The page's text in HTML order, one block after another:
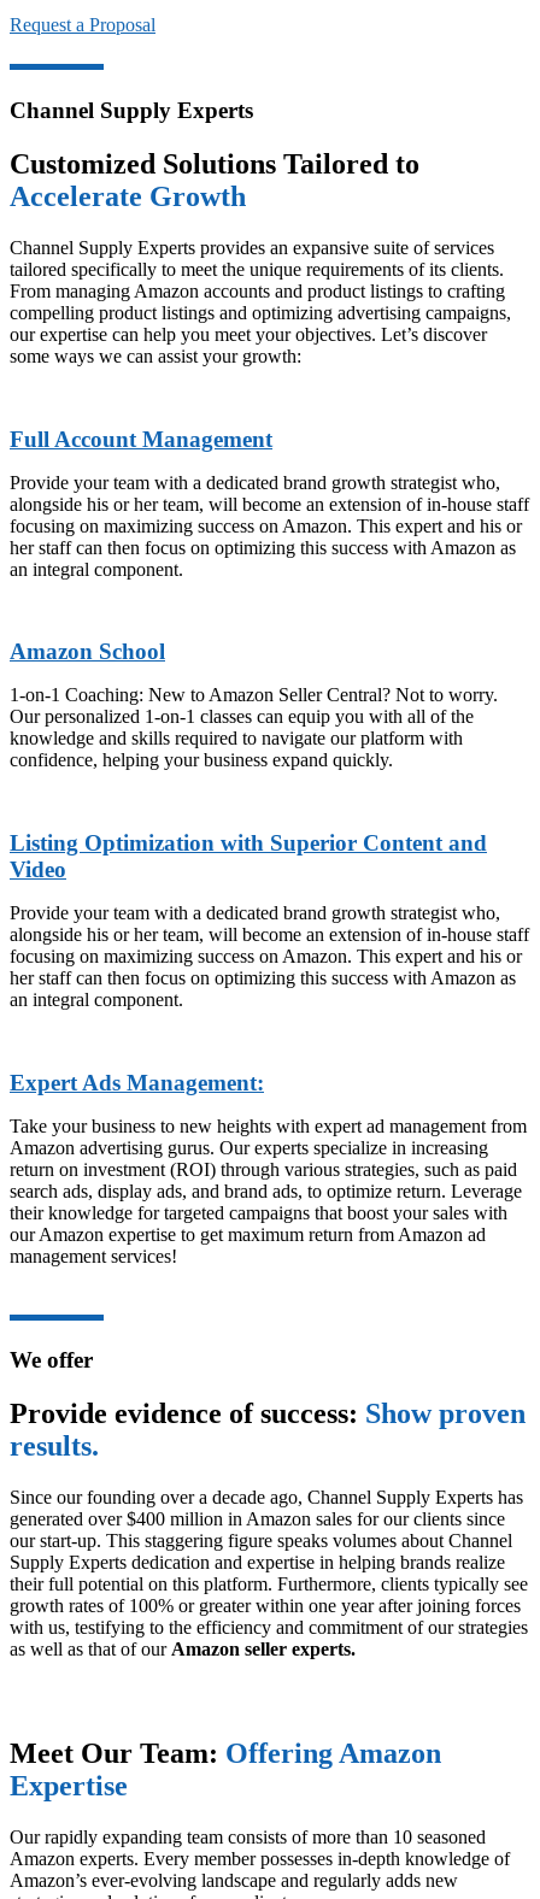
Request a Proposal
Channel Supply Experts
Customized Solutions Tailored to
Accelerate Growth
Channel Supply Experts provides an expansive suite of services
tailored specifically to meet the unique requirements of its clients.
From managing Amazon accounts and product listings to crafting
compelling product listings and optimizing advertising campaigns,
our expertise can help you meet your objectives. Let’s discover
some ways we can assist your growth:
Full Account Management
Provide your team with a dedicated brand growth strategist who,
alongside his or her team, will become an extension of in-house staff
focusing on maximizing success on Amazon. This expert and his or
her staff can then focus on optimizing this success with Amazon as
an integral component.
Amazon School
1-on-1 Coaching: New to Amazon Seller Central? Not to worry.
Our personalized 1-on-1 classes can equip you with all of the
knowledge and skills required to navigate our platform with
confidence, helping your business expand quickly.
Listing Optimization with Superior Content and
Video
Provide your team with a dedicated brand growth strategist who,
alongside his or her team, will become an extension of in-house staff
focusing on maximizing success on Amazon. This expert and his or
her staff can then focus on optimizing this success with Amazon as
an integral component.
Expert Ads Management:
Take your business to new heights with expert ad management from
Amazon advertising gurus. Our experts specialize in increasing
return on investment (ROI) through various strategies, such as paid
search ads, display ads, and brand ads, to optimize return. Leverage
their knowledge for targeted campaigns that boost your sales with
our Amazon expertise to get maximum return from Amazon ad
management services!
We offer
Provide evidence of success: Show proven
results.
Since our founding over a decade ago, Channel Supply Experts has
generated over $400 million in Amazon sales for our clients since
our start-up. This staggering figure speaks volumes about Channel
Supply Experts dedication and expertise in helping brands realize
their full potential on this platform. Furthermore, clients typically see
growth rates of 100% or greater within one year after joining forces
with us, testifying to the efficiency and commitment of our strategies
as well as that of our Amazon seller experts.
Meet Our Team: Offering Amazon
Expertise
Our rapidly expanding team consists of more than 10 seasoned
Amazon experts. Every member possesses in-depth knowledge of
Amazon’s ever-evolving landscape and regularly adds new